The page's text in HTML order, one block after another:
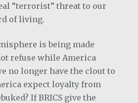
“terrorist” threat to our
of living.
is being made
refuse while America
no longer have the clout to
expect loyalty from
If BRICS give the